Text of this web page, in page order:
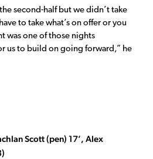
second-half but we didn’t take
to take what’s on offer or you
was one of those nights
us to build on going forward,” he
Scott (pen) 17’, Alex